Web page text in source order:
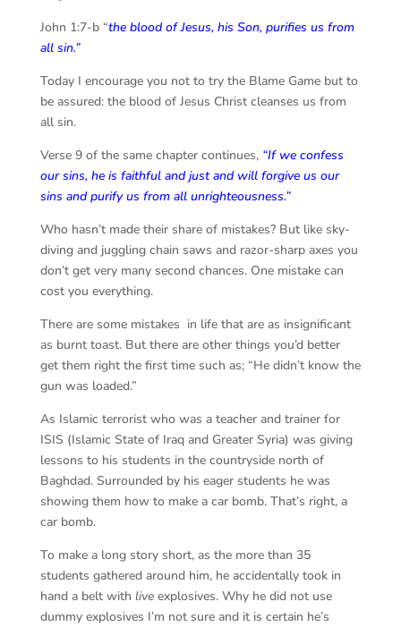
John 1:7-b “the blood of Jesus, his Son, purifies us from
all sin.”
Today I encourage you not to try the Blame Game but to
be assured: the blood of Jesus Christ cleanses us from
all sin.
Verse 9 of the same chapter continues, “If we confess
our sins, he is faithful and just and will forgive us our
sins and purify us from all unrighteousness.”
Who hasn’t made their share of mistakes? But like sky-
diving and juggling chain saws and razor-sharp axes you
don’t get very many second chances. One mistake can
cost you everything.
There are some mistakes in life that are as insignificant
as burnt toast. But there are other things you’d better
get them right the first time such as; “He didn’t know the
gun was loaded.”
As Islamic terrorist who was a teacher and trainer for
ISIS (Islamic State of Iraq and Greater Syria) was giving
lessons to his students in the countryside north of
Baghdad. Surrounded by his eager students he was
showing them how to make a car bomb. That’s right, a
car bomb.
To make a long story short, as the more than 35
students gathered around him, he accidentally took in
hand a belt with liveexplosives. Why he did not use
dummy explosives I’m not sure and it is certain he’s